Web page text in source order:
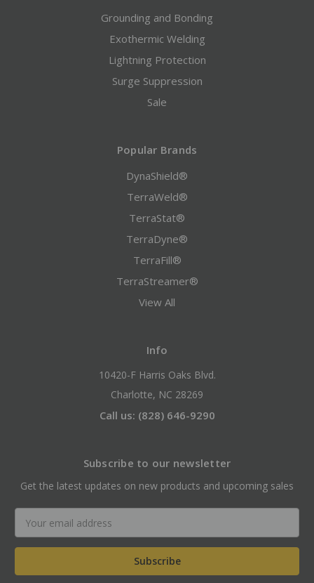
Grounding and Bonding
Exothermic Welding
Lightning Protection
Surge Suppression
Sale
Popular Brands
DynaShield®
TerraWeld®
TerraStat®
TerraDyne®
TerraFill®
TerraStreamer®
View All
Info
10420-F Harris Oaks Blvd.
Charlotte, NC 28269
Call us: (828) 646-9290
Subscribe to our newsletter
Get the latest updates on new products and upcoming sales
Address